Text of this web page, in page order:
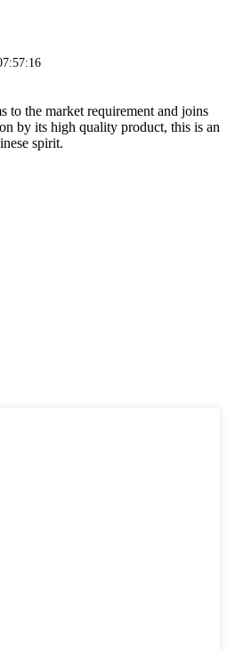
to the market requirement and joins
by its high quality product, this is an
spirit.